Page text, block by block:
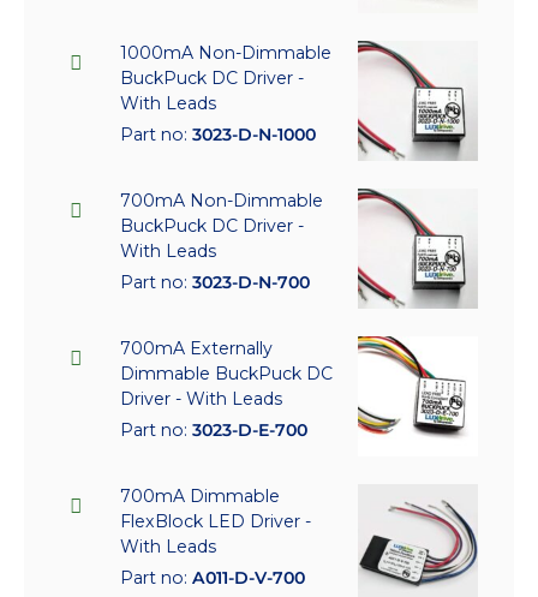
1000mA Non-Dimmable
BuckPuck DC Driver -
With Leads
Part no: 3023-D-N-1000
700mA Non-Dimmable
BuckPuck DC Driver -
With Leads
Part no: 3023-D-N-700
700mA Externally
Dimmable BuckPuck DC
Driver - With Leads
Part no: 3023-D-E-700
700mA Dimmable
FlexBlock LED Driver -
With Leads
Part no: A011-D-V-700